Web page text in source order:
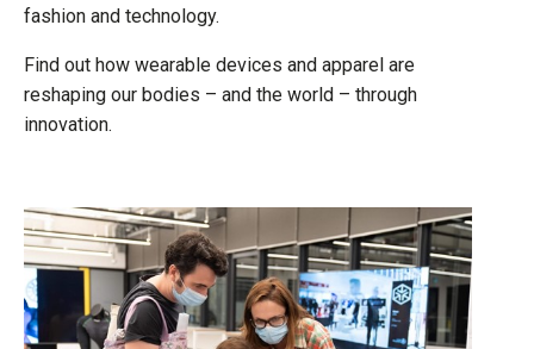
fashion and technology.
Find out how wearable devices and apparel are
reshaping our bodies – and the world – through
innovation.